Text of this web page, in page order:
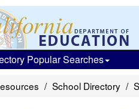
Popular Searches
School Directory